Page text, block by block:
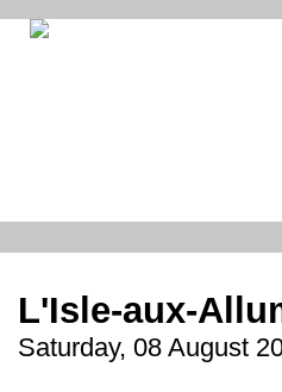
L'Isle-aux-
Saturday, 08 August